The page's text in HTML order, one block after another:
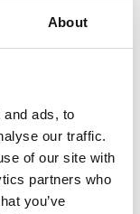
About
ads, to
our traffic.
of our site with
partners who
you’ve